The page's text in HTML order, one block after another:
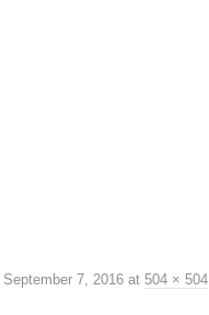
September 7, 2016 at 504 × 504